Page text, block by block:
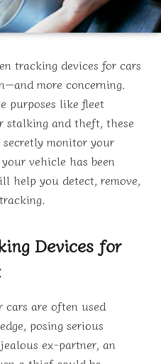
tracking devices for cars
more concerning.
purposes like fleet
stalking and theft, these
secretly monitor your
vehicle has been
help you detect, remove,
Devices for
cars are often used
posing serious
ex-partner, an